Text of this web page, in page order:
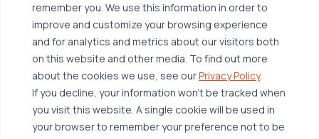
remember you. We use this information in order to
improve and customize your browsing experience
and for analytics and metrics about our visitors both
on this website and other media. To find out more
about the cookies we use, see ourPrivacy Policy.
If you decline, your information won’t be tracked when
you visit this website. A single cookie will be used in
your browser to remember your preference not to be
Edge Computing
Hyperconverged Infrastructure
Workload Migration
Compliant-Ready
Healthcare
Finance
Manufacturing
Software
Supply Chain & Logistics
Resources
Case Studies
Blogs
Webinars
Why OTAVA
Our Team